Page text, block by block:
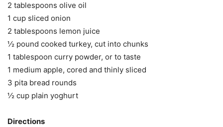
2 tablespoons olive oil
1 cup sliced onion
2 tablespoons lemon juice
½ pound cooked turkey, cut into chunks
1 tablespoon curry powder, or to taste
1 medium apple, cored and thinly sliced
3 pita bread rounds
½ cup plain yoghurt
Directions